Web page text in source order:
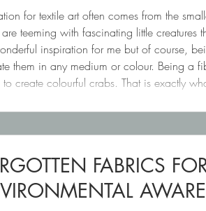
for textile art often comes from the
teeming with fascinating little creatures
inspiration for me but of course,
them in any medium or colour. Being a
create colourful crabs. That is exactly
FABRICS